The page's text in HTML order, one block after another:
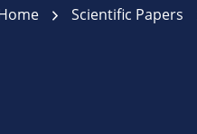
Scientific Papers